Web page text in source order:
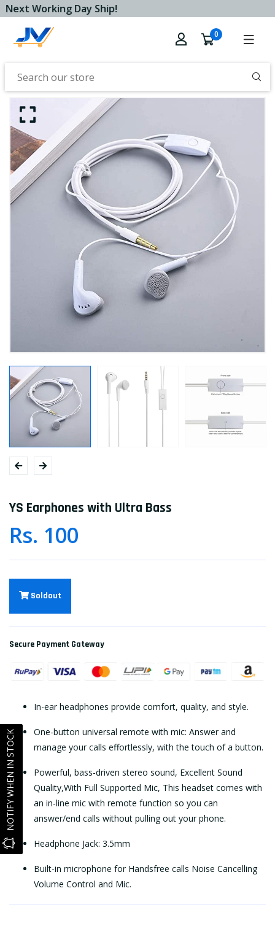
Next Working Day Ship!
0
YS Earphones with Ultra Bass
Rs. 100
NOTIFY WHEN IN STOCK
Soldout
Secure Payment Gateway
In-ear headphones provide comfort, quality, and style.
One-button universal remote with mic: Answer and
manage your calls effortlessly, with the touch of a button.
Powerful, bass-driven stereo sound, Excellent Sound
Quality,With Full Supported Mic, This headset comes with
an in-line mic with remote function so you can
answer/end calls without pulling out your phone.
Headphone Jack: 3.5mm
Built-in microphone for Handsfree calls Noise Cancelling
Volume Control and Mic.